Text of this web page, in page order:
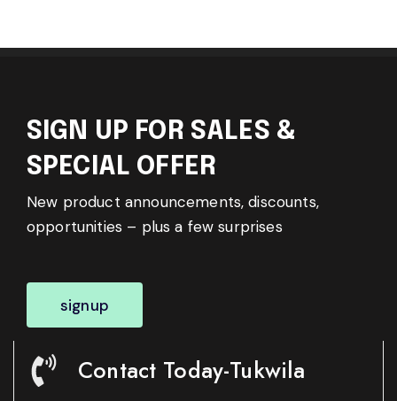
SIGN UP FOR SALES &
SPECIAL OFFER
New product announcements, discounts,
opportunities – plus a few surprises
signup
Contact Today-Tukwila